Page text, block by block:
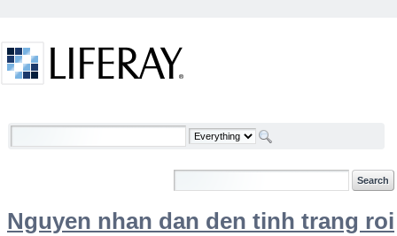
Welcome
Nguyen nhan dan den tinh trang roi